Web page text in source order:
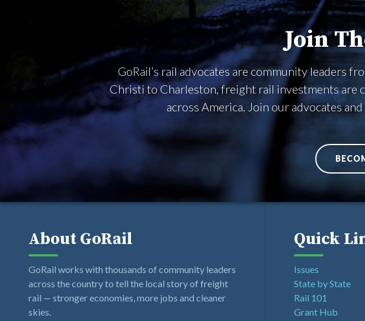
Join
GoRail’s rail advocates are community leaders
Christi to Charleston, freight rail investments are
across America. Join our advocates
About GoRail
GoRail works with thousands of community leaders
across the country to tell the local story of freight
rail — stronger economies, more jobs and cleaner
skies.
Quick
Issues
State by State
Rail 101
Grant Hub